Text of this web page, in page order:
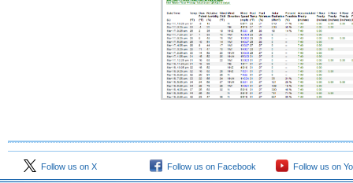
Follow us on X Follow us on Facebook Follow us on